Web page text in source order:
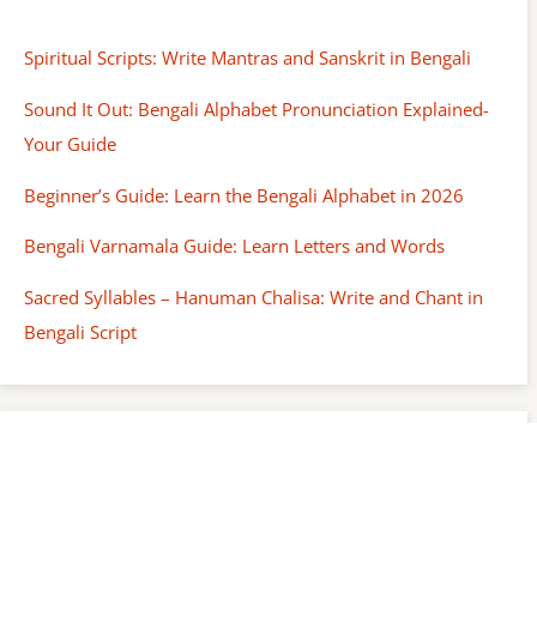
Spiritual Scripts: Write Mantras and Sanskrit in Bengali
Sound It Out: Bengali Alphabet Pronunciation Explained-
Your Guide
Beginner’s Guide: Learn the Bengali Alphabet in 2026
Bengali Varnamala Guide: Learn Letters and Words
Sacred Syllables – Hanuman Chalisa: Write and Chant in
Bengali Script